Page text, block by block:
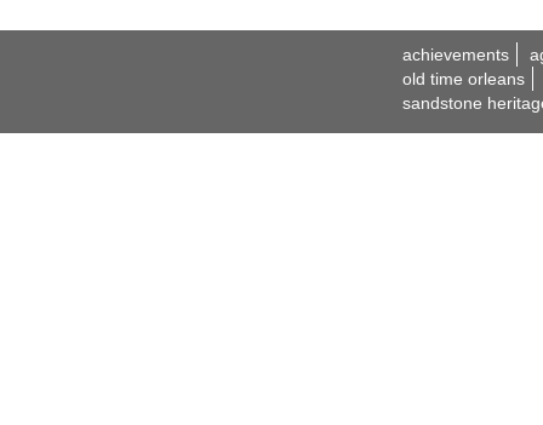
achievements
old time orleans
sandstone